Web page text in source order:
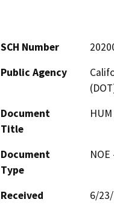
SCH Number
Public Agency
Document
Title
Document
Type
Received
6/